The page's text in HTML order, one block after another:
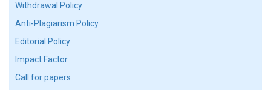
Withdrawal Policy
Anti-Plagiarism Policy
Editorial Policy
Impact Factor
Call for papers